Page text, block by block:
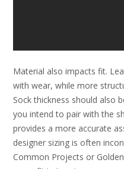
Material also impacts fit.
with wear, while more
Sock thickness should also
you intend to pair with the
provides a more accurate
designer sizing is often
Common Projects or